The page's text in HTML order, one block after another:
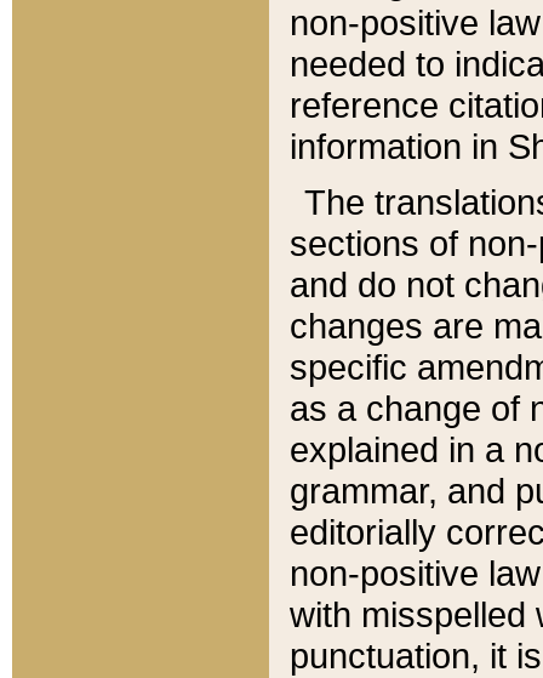
non-positive
needed to
reference
information in
The
sections of
and do not
changes are
specific
as a change of
explained in a
grammar, and
editorially
non-positive
with misspelled
punctuation, it